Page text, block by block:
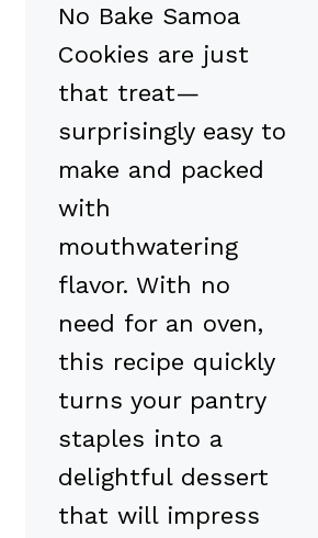
No Bake Samoa
Cookies are just
that treat—
surprisingly easy to
make and packed
with
mouthwatering
flavor. With no
need for an oven,
this recipe quickly
turns your pantry
staples into a
delightful dessert
that will impress